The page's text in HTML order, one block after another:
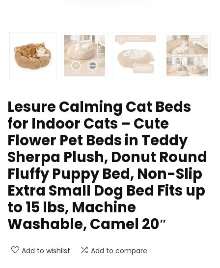
Lesure Calming Cat Beds
for Indoor Cats – Cute
Flower Pet Beds in Teddy
Sherpa Plush, Donut Round
Fluffy Puppy Bed, Non-Slip
Extra Small Dog Bed Fits up
to 15 lbs, Machine
Washable, Camel 20″
Add to wishlist Add to compare